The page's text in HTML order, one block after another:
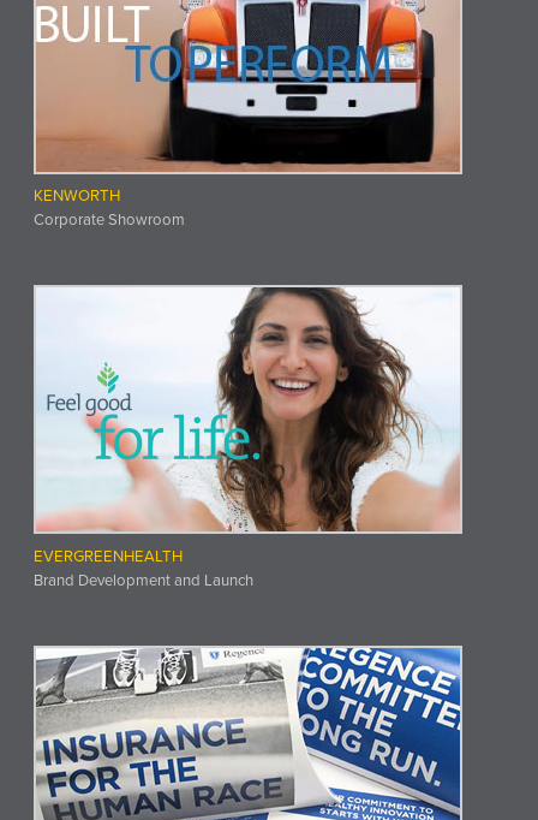
KENWORTH
Corporate Showroom
EVERGREENHEALTH
Brand Development and Launch